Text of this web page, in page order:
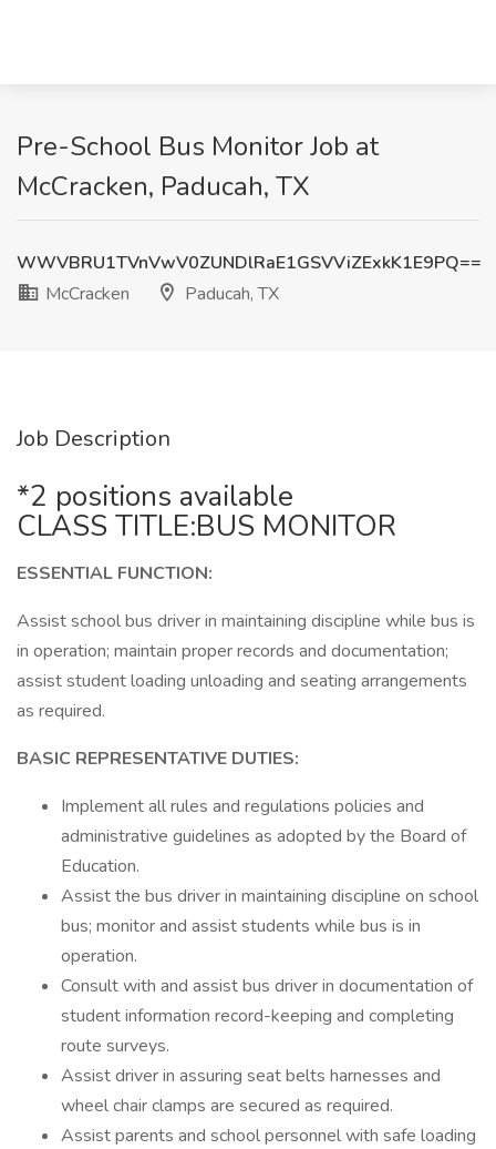
Pre-School Bus Monitor Job at
McCracken, Paducah, TX
WWVBRU1TVnVwV0ZUNDlRaE1GSVViZExkK1E9PQ==
McCracken
Paducah, TX
Job Description
*2 positions available
CLASS TITLE:BUS MONITOR
ESSENTIAL FUNCTION:
Assist school bus driver in maintaining discipline while bus is
in operation; maintain proper records and documentation;
assist student loading unloading and seating arrangements
as required.
BASIC REPRESENTATIVE DUTIES:
Implement all rules and regulations policies and
administrative guidelines as adopted by the Board of
Education.
Assist the bus driver in maintaining discipline on school
bus; monitor and assist students while bus is in
operation.
Consult with and assist bus driver in documentation of
student information record-keeping and completing
route surveys.
Assist driver in assuring seat belts harnesses and
wheel chair clamps are secured as required.
Assist parents and school personnel with safe loading